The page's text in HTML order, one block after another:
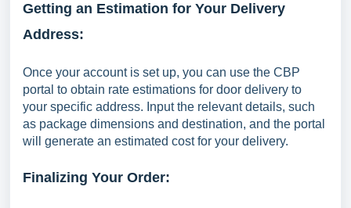
Getting an Estimation for Your Delivery
Address:
Once your account is set up, you can use the CBP
portal to obtain rate estimations for door delivery to
your specific address. Input the relevant details, such
as package dimensions and destination, and the portal
will generate an estimated cost for your delivery.
Finalizing Your Order: